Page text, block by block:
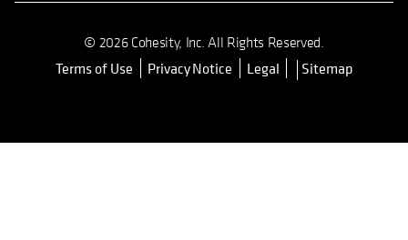
© 2026 Cohesity, Inc. All Rights Reserved.
Terms of Use opens in a new tab
Privacy Notice Legal Sitemap